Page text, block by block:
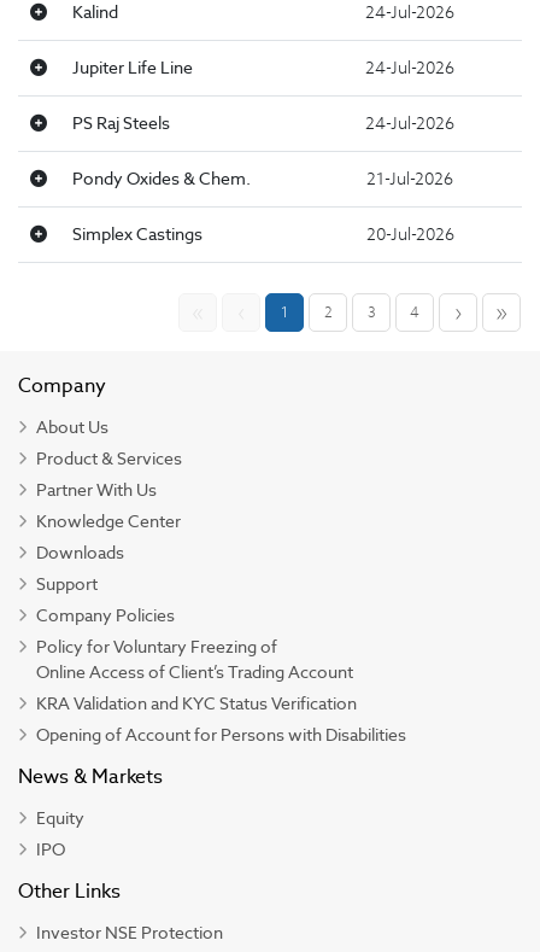
Kalind 24-Jul-2026
Jupiter Life Line 24-Jul-2026
PS Raj Steels 24-Jul-2026
Pondy Oxides & Chem. 21-Jul-2026
Simplex Castings 20-Jul-2026
1 2 3 4 › »
Company
About Us
Product & Services
Partner With Us
Knowledge Center
Downloads
Support
Company Policies
Policy for Voluntary Freezing of
Online Access of Client’s Trading Account
KRA Validation and KYC Status Verification
Opening of Account for Persons with Disabilities
News & Markets
Equity
IPO
Other Links
Investor NSE Protection